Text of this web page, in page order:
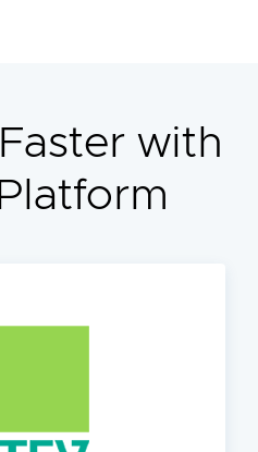
with